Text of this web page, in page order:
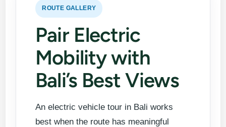
ROUTE GALLERY
Pair Electric
Mobility with
Bali’s Best Views
An electric vehicle tour in Bali works
best when the route has meaningful